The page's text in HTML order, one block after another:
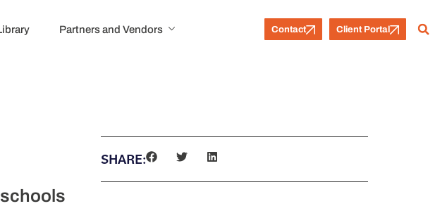
Partners and Vendors Contact Client Portal
SHARE: